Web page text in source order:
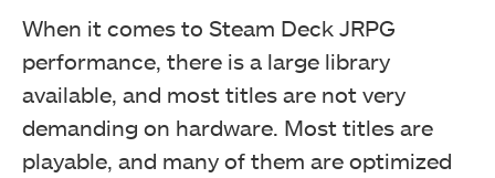
When it comes to Steam Deck JRPG
performance, there is a large library
available, and most titles are not very
demanding on hardware. Most titles are
playable, and many of them are optimized